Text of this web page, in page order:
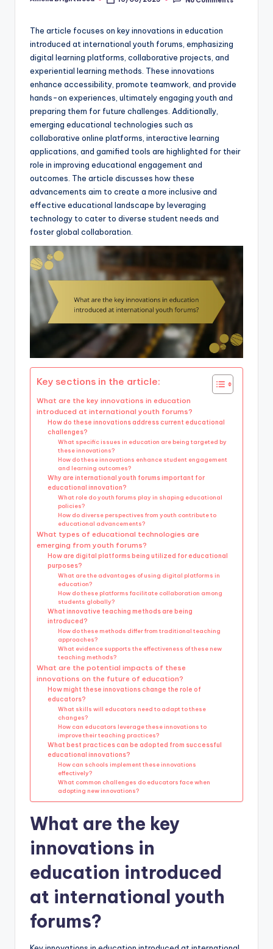
Posted
The article focuses on key innovations in education
introduced at international youth forums, emphasizing
digital learning platforms, collaborative projects, and
experiential learning methods. These innovations
enhance accessibility, promote teamwork, and provide
hands-on experiences, ultimately engaging youth and
preparing them for future challenges. Additionally,
emerging educational technologies such as
collaborative online platforms, interactive learning
applications, and gamified tools are highlighted for their
role in improving educational engagement and
outcomes. The article discusses how these
advancements aim to create a more inclusive and
effective educational landscape by leveraging
technology to cater to diverse student needs and
foster global collaboration.
Key sections in the article:
What are the key innovations in education
introduced at international youth forums?
How do these innovations address current educational
challenges?
What specific issues in education are being targeted by
these innovations?
How do these innovations enhance student engagement
and learning outcomes?
Why are international youth forums important for
educational innovation?
What role do youth forums play in shaping educational
policies?
How do diverse perspectives from youth contribute to
educational advancements?
What types of educational technologies are
emerging from youth forums?
How are digital platforms being utilized for educational
purposes?
What are the advantages of using digital platforms in
education?
How do these platforms facilitate collaboration among
students globally?
What innovative teaching methods are being
introduced?
How do these methods differ from traditional teaching
approaches?
What evidence supports the effectiveness of these new
teaching methods?
What are the potential impacts of these
innovations on the future of education?
How might these innovations change the role of
educators?
What skills will educators need to adapt to these
changes?
How can educators leverage these innovations to
improve their teaching practices?
What best practices can be adopted from successful
educational innovations?
How can schools implement these innovations
effectively?
What common challenges do educators face when
adopting new innovations?
What are the key
innovations in
education introduced
at international youth
forums?